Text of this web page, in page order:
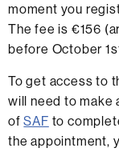
moment you
The fee is €156
before October
To get access to
will need to make
ofSAF to
the appointment,